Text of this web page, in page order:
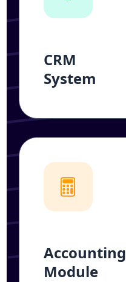
CRM
System
Accounting
Module